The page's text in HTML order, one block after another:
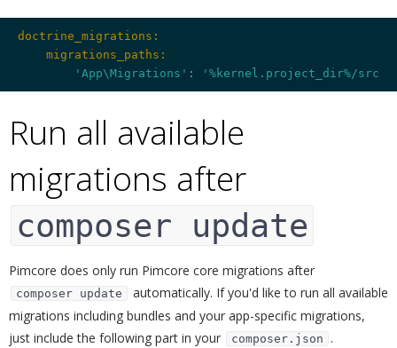
doctrine_migrations:
    migrations_paths:
'App\Migrations' : '%kernel.project_dir%/src/
Run all available
migrations after
composer update
Pimcore does only run Pimcore core migrations after
composer update
automatically. If you'd like to run all available
migrations including bundles and your app-specific migrations,
just include the following part in your
composer.json .